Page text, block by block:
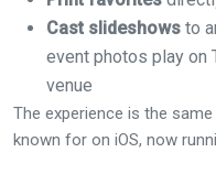
Cast slideshows to
event photos play on
venue
The experience is the
known for on iOS, now